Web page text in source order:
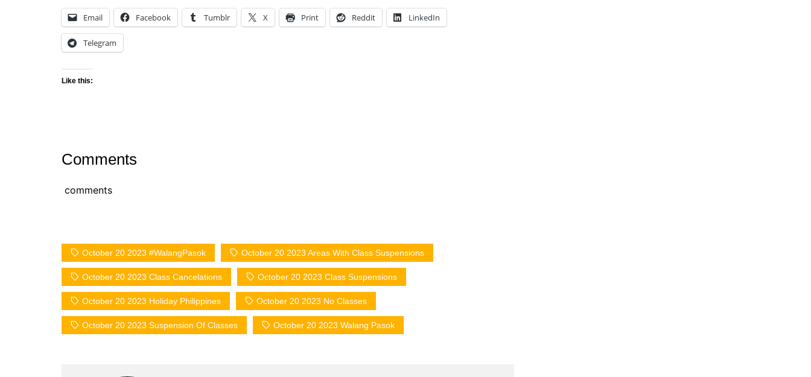
Email Facebook Tumblr X Print Reddit LinkedIn
Telegram
Like this:
Comments
comments
October 20 2023 #WalangPasok October 20 2023 Areas With Class Suspensions
October 20 2023 Class Cancelations October 20 2023 Class Suspensions
October 20 2023 Holiday Philippines October 20 2023 No Classes
October 20 2023 Suspension Of Classes October 20 2023 Walang Pasok